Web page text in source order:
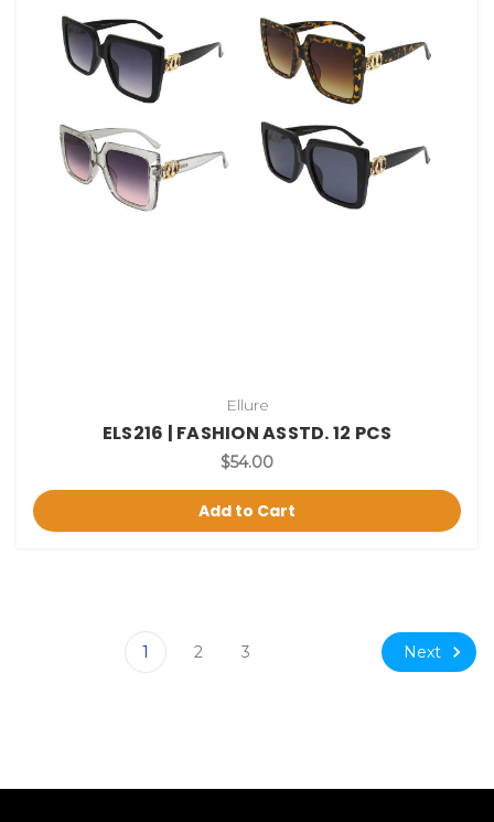
Ellure
ELS216 | FASHION ASSTD. 12 PCS
$54.00
Add to Cart
1 2 3 Next